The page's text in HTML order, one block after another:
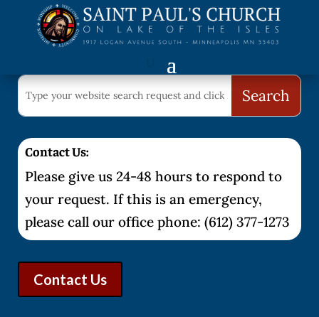
Contact Us:
Please give us 24-48 hours to respond to
your request. If this is an emergency,
please call our office phone: (612) 377-1273
Contact Us